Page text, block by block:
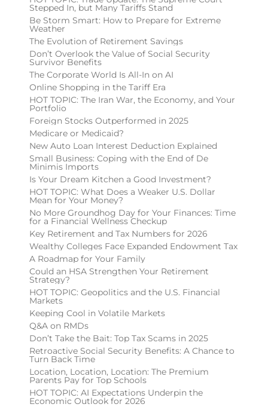
Stepped In, but Many Tariffs Stand
Be Storm Smart: How to Prepare for Extreme
Weather
The Evolution of Retirement Savings
Don’t Overlook the Value of Social Security
Survivor Benefits
The Corporate World Is All-In on AI
Online Shopping in the Tariff Era
HOT TOPIC: The Iran War, the Economy, and Your
Portfolio
Foreign Stocks Outperformed in 2025
Medicare or Medicaid?
New Auto Loan Interest Deduction Explained
Small Business: Coping with the End of De
Minimis Imports
Is Your Dream Kitchen a Good Investment?
HOT TOPIC: What Does a Weaker U.S. Dollar
Mean for Your Money?
No More Groundhog Day for Your Finances: Time
for a Financial Wellness Checkup
Key Retirement and Tax Numbers for 2026
Wealthy Colleges Face Expanded Endowment Tax
A Roadmap for Your Family
Could an HSA Strengthen Your Retirement
Strategy?
HOT TOPIC: Geopolitics and the U.S. Financial
Markets
Keeping Cool in Volatile Markets
Q&A on RMDs
Don’t Take the Bait: Top Tax Scams in 2025
Retroactive Social Security Benefits: A Chance to
Turn Back Time
Location, Location, Location: The Premium
Parents Pay for Top Schools
HOT TOPIC: AI Expectations Underpin the
Economic Outlook for 2026